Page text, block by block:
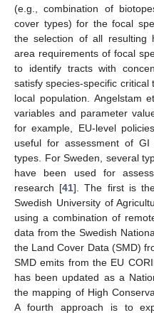
(e.g., combination of
cover types) for the focal
the selection of all resulting
area requirements of focal
to identify tracts with
satisfy species-specific
local population. Angelstam
variables and parameter
for example, EU-level
useful for assessment of GI
types. For Sweden, several
have been used for
research [41]. The first is
Swedish University of
using a combination of
data from the Swedish
the Land Cover Data (SMD)
SMD emits from the EU
has been updated as a
the mapping of High
A fourth approach is to